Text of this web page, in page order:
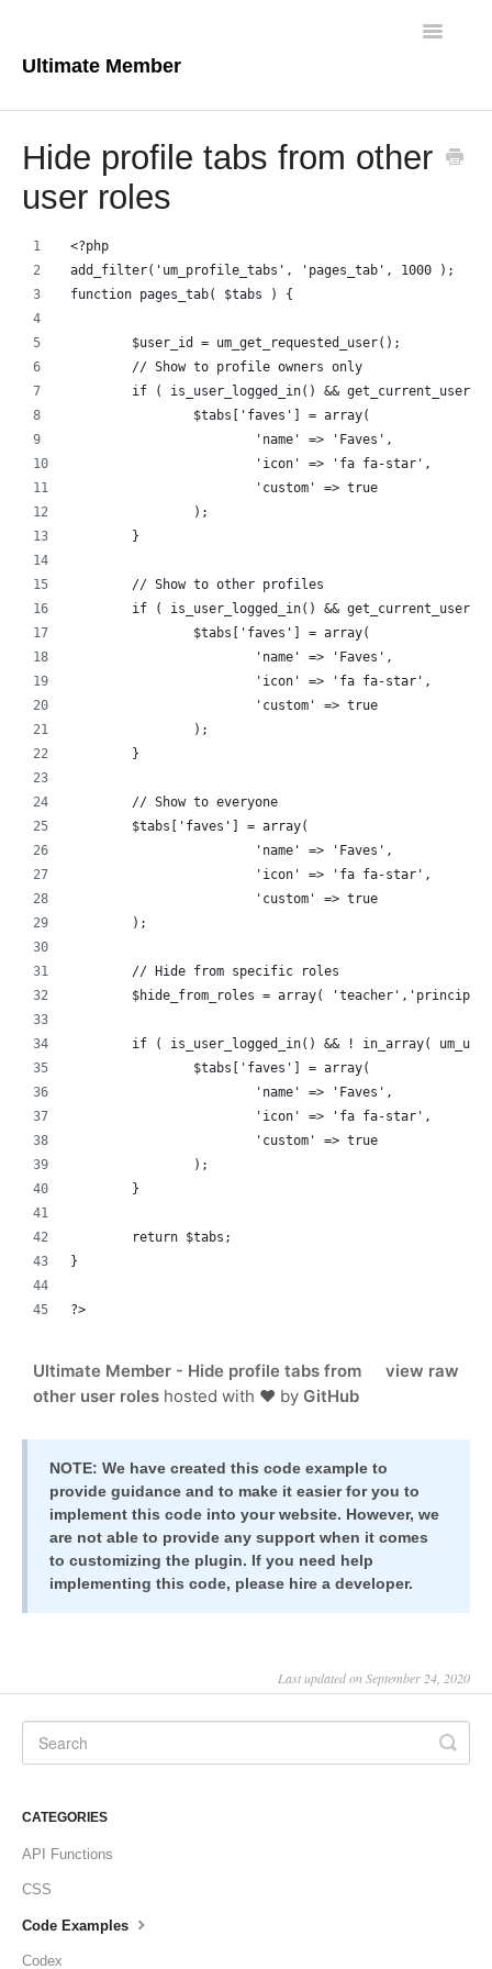
Ultimate Member
Toggle
Core Plugin
Theme
For Developers
Hide profile tabs from other
user roles
<?php
add_filter('um_profile_tabs', 'pages_tab', 1000 );
function pages_tab( $tabs ) {
	$user_id = um_get_requested_user();
	// Show to profile owners only
if ( is_user_logged_in() &&
		$tabs['faves'] = array(
			'name' => 'Faves',
			'icon' => 'fa fa-star',
			'custom' => true
		);
	}
	// Show to other profiles
if ( is_user_logged_in() &&
		$tabs['faves'] = array(
			'name' => 'Faves',
			'icon' => 'fa fa-star',
			'custom' => true
		);
	}
	// Show to everyone
	$tabs['faves'] = array(
			'name' => 'Faves',
			'icon' => 'fa fa-star',
			'custom' => true
	);
	// Hide from specific roles
$hide_from_roles = array(
if ( is_user_logged_in() && ! in_array(
		$tabs['faves'] = array(
			'name' => 'Faves',
			'icon' => 'fa fa-star',
			'custom' => true
		);
	}
	return $tabs;
}
?>
view raw
Ultimate Member - Hide profile tabs from
other user roles hosted with ❤ by GitHub
NOTE: We have created this code example to
provide guidance and to make it easier for you to
implement this code into your website. However, we
are not able to provide any support when it comes
to customizing the plugin. If you need help
implementing this code, please hire a developer.
Last updated on September 24, 2020
CATEGORIES
API Functions
CSS
Code Examples
Codex